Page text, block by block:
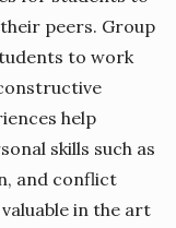
peers. Group
to work
help
skills such as
and conflict
in the art